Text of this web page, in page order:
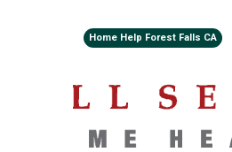
Home Help Forest Falls CA